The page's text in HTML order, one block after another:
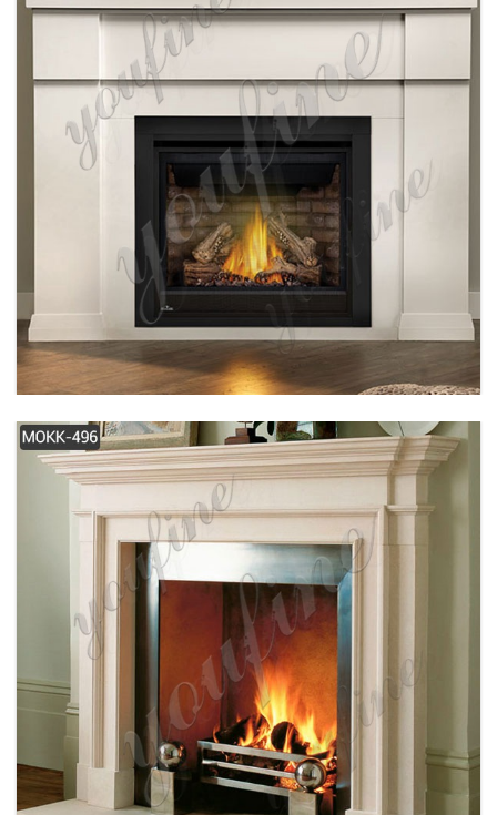
SIMPLE DESIGN WHITE MODERN MARBLE
FIREPLACE FOR SALE MOKK-489
SIMPLE DESIGN HOME INDOOR DECORATION
MARBLE FIREPLACE SUPPLIER MOKK-495